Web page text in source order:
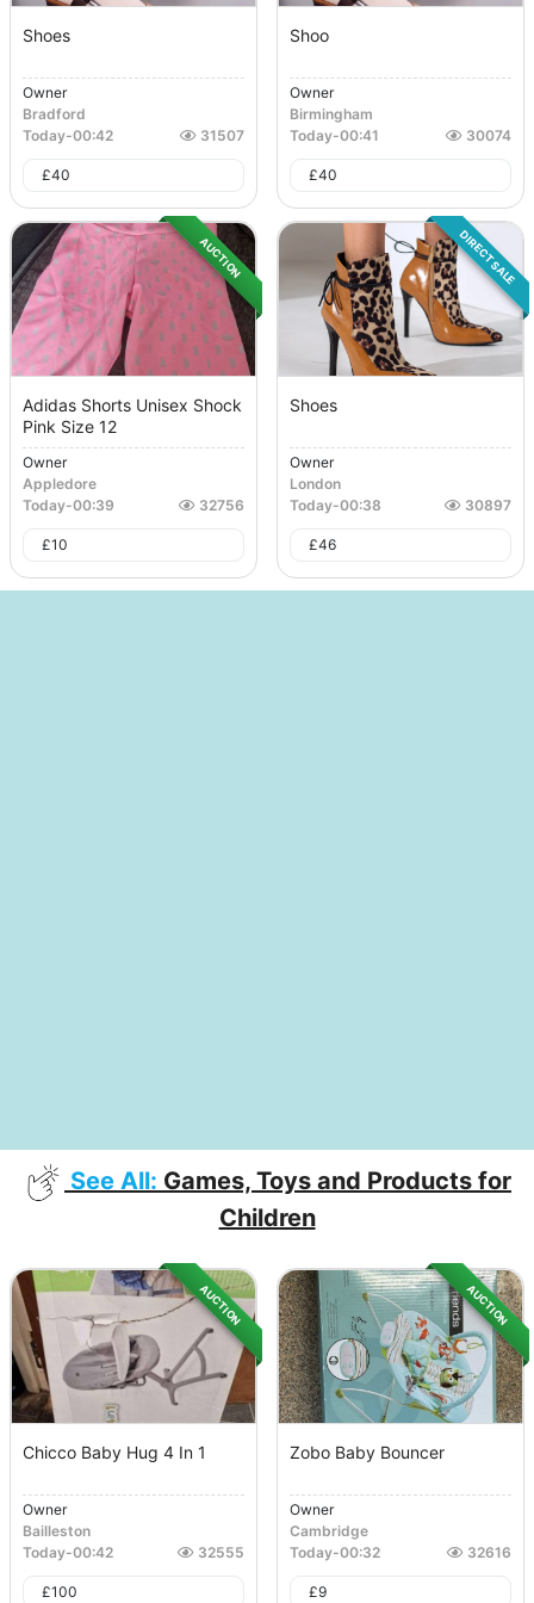
Shoes
Owner
Bradford
Today-00:42 31507
£40
Shoo
Owner
Birmingham
Today-00:41 30074
£40
AUCTION
Adidas Shorts Unisex Shock
Pink Size 12
Owner
Appledore
Today-00:39 32756
£10
DIRECT SALE
Shoes
Owner
London
Today-00:38 30897
£46
See All: Games, Toys and Products for
Children
AUCTION
Chicco Baby Hug 4 In 1
Owner
Bailleston
Today-00:42 32555
£100
AUCTION
Zobo Baby Bouncer
Owner
Cambridge
Today-00:32 32616
£9